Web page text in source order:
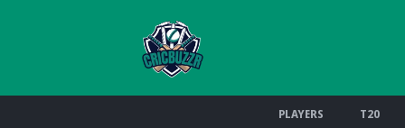
PLAYERS T20